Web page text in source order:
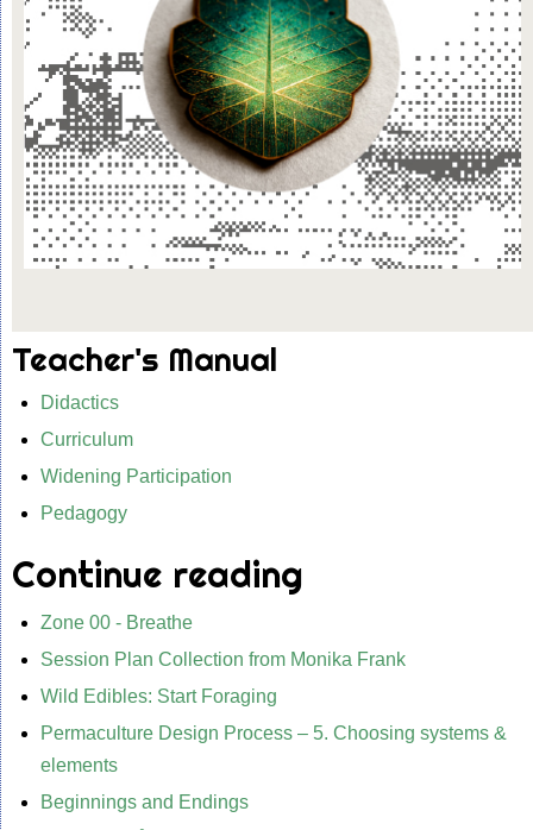
Teacher's Manual
Didactics
Curriculum
Widening Participation
Pedagogy
Continue reading
Zone 00 - Breathe
Session Plan Collection from Monika Frank
Wild Edibles: Start Foraging
Permaculture Design Process – 5. Choosing systems &
elements
Beginnings and Endings